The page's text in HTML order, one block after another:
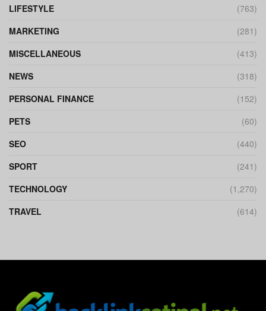
LIFESTYLE
(763)
MARKETING
(281)
MISCELLANEOUS
(413)
NEWS
(318)
PERSONAL FINANCE
(152)
PETS
(60)
SEO
(440)
SPORT
(241)
TECHNOLOGY
(1,270)
TRAVEL
(614)